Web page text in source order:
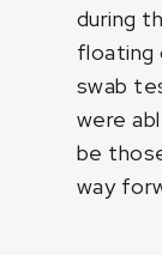
during
floating
swab
were
be
way